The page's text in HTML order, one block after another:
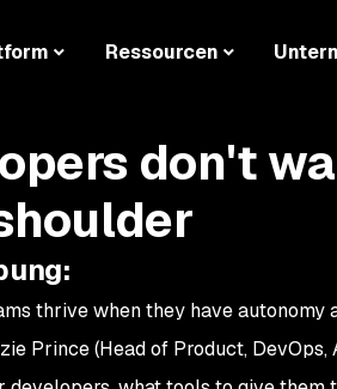
Ressourcen
don't
:
thrive when they have
Prince (Head of Product,